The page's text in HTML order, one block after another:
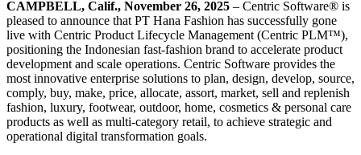
CAMPBELL, Calif., November 26, 2025 – Centric Software® is
pleased to announce that PT Hana Fashion has successfully gone
live with Centric Product Lifecycle Management (Centric PLM™),
positioning the Indonesian fast-fashion brand to accelerate product
development and scale operations. Centric Software provides the
most innovative enterprise solutions to plan, design, develop, source,
comply, buy, make, price, allocate, assort, market, sell and replenish
fashion, luxury, footwear, outdoor, home, cosmetics & personal care
products as well as multi-category retail, to achieve strategic and
operational digital transformation goals.